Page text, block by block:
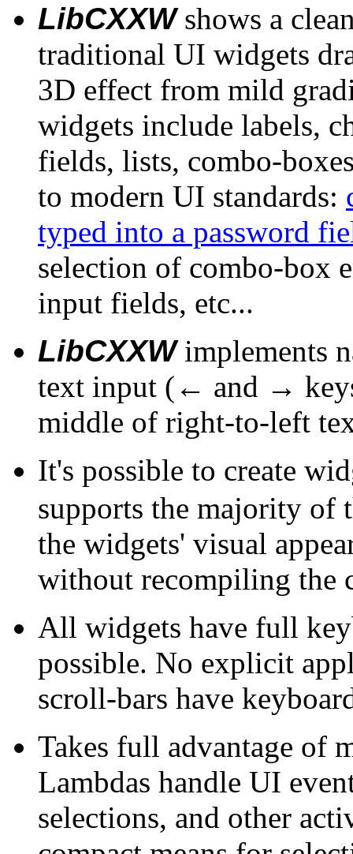
LibCXXWshows a
traditional UI widgets
3D effect from mild
widgets include labels,
fields, lists, combo-
to modern UI standards:
typed into a password
selection of combo-box
input fields, etc...
LibCXXWimplements
text input (← and →
middle of right-to-left
It's possible to create
supports the majority of
the widgets' visual
without recompiling the
All widgets have full
possible. No explicit
scroll-bars have
Takes full advantage of
Lambdas handle UI
selections, and other